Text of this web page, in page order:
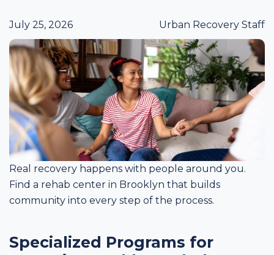
July 25, 2026 Urban Recovery Staff
Real recovery happens with people around you.
Find a rehab center in Brooklyn that builds
community into every step of the process.
Specialized Programs for